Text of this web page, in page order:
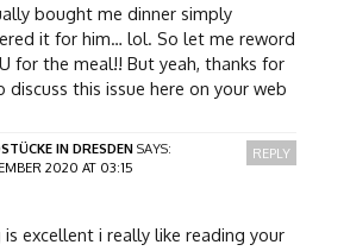
bought me dinner simply
it for him… lol. So let me reword
for the meal!! But yeah, thanks for
this issue here on your web
IN DRESDEN SAYS:
2020 AT 03:15
excellent i really like reading your
REPLY